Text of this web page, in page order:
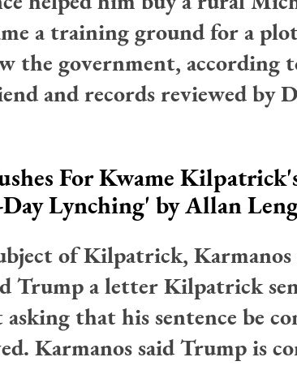
a training ground for a
the government, according
and records reviewed by
For Kwame
Lynching' by Allan
of Kilpatrick, Karmanos
Trump a letter Kilpatrick
asking that his sentence be
Karmanos said Trump is